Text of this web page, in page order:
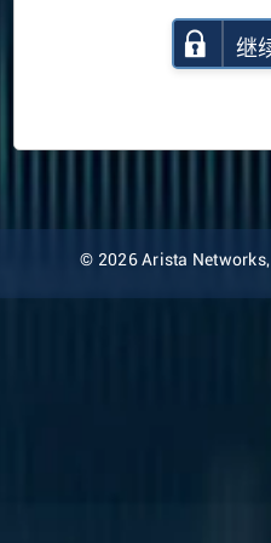
继
© 2026 Arista